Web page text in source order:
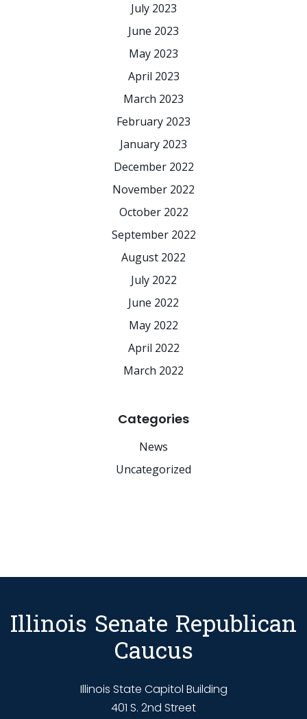
July 2023
June 2023
May 2023
April 2023
March 2023
February 2023
January 2023
December 2022
November 2022
October 2022
September 2022
August 2022
July 2022
June 2022
May 2022
April 2022
March 2022
Categories
News
Uncategorized
Illinois Senate Republican
Caucus
Illinois State Capitol Building
401 S. 2nd Street